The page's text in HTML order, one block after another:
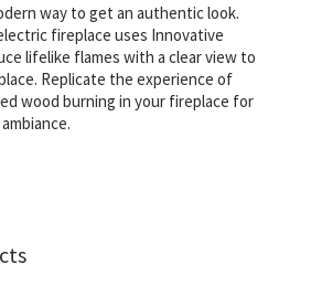
way to get an authentic look.
fireplace uses Innovative
lifelike flames with a clear view to
Replicate the experience of
wood burning in your fireplace for